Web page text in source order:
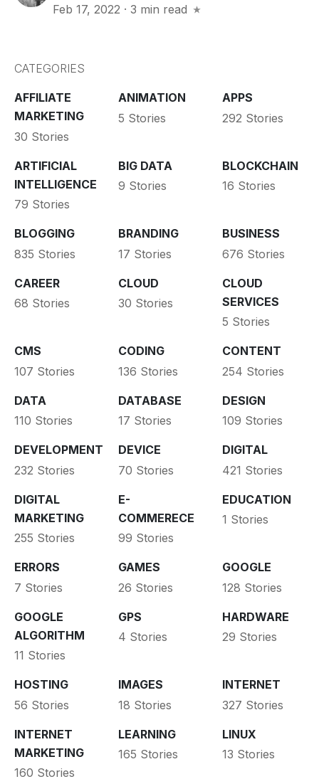
Feb 17, 2022 · 3 min read
CATEGORIES
AFFILIATE
MARKETING
30 Stories
ANIMATION
5 Stories
APPS
292 Stories
ARTIFICIAL
INTELLIGENCE
79 Stories
BIG DATA
9 Stories
BLOCKCHAIN
16 Stories
BLOGGING
835 Stories
BRANDING
17 Stories
BUSINESS
676 Stories
CAREER
68 Stories
CLOUD
30 Stories
CLOUD
SERVICES
5 Stories
CMS
107 Stories
CODING
136 Stories
CONTENT
254 Stories
DATA
110 Stories
DATABASE
17 Stories
DESIGN
109 Stories
DEVELOPMENT
232 Stories
DEVICE
70 Stories
DIGITAL
421 Stories
DIGITAL
MARKETING
255 Stories
E-
COMMERECE
99 Stories
EDUCATION
1 Stories
ERRORS
7 Stories
GAMES
26 Stories
GOOGLE
128 Stories
GOOGLE
ALGORITHM
11 Stories
GPS
4 Stories
HARDWARE
29 Stories
HOSTING
56 Stories
IMAGES
18 Stories
INTERNET
327 Stories
INTERNET
MARKETING
160 Stories
LEARNING
165 Stories
LINUX
13 Stories